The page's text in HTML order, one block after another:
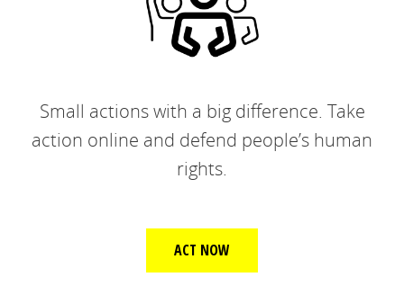
Small actions with a big difference. Take
action online and defend people’s human
rights.
ACT NOW